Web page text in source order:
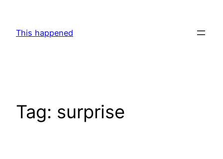
content
This happened
Tag: surprise